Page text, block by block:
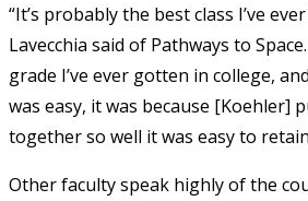
“It’s probably the best class I’ve
Lavecchia said of Pathways to
grade I’ve ever gotten in college,
was easy, it was because [Koehler]
together so well it was easy to
Other faculty speak highly of the